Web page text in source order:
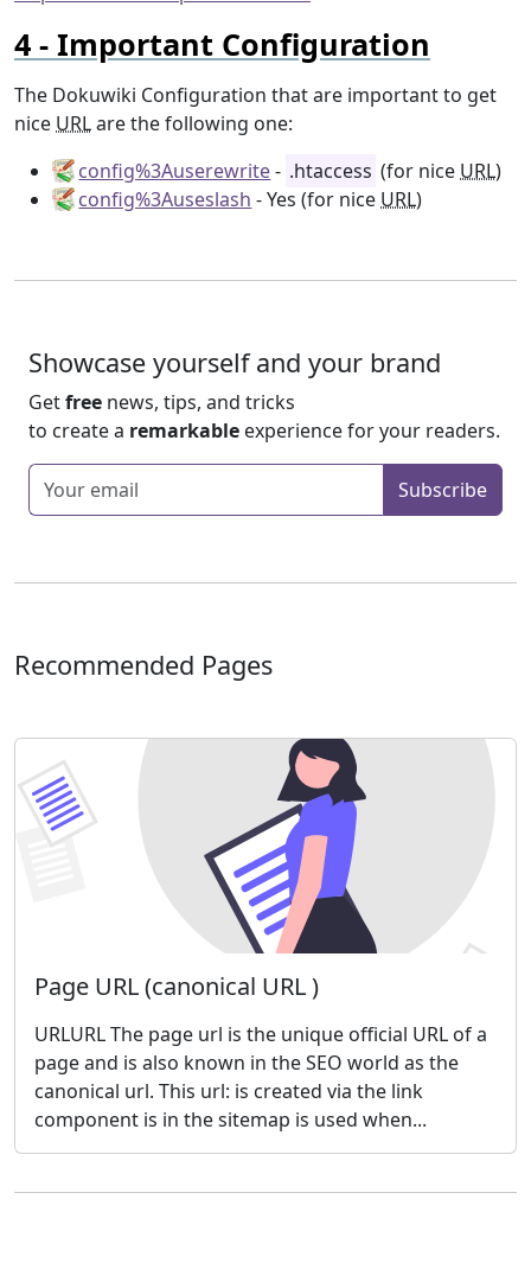
Important Configuration
The Dokuwiki Configuration that are important to get
nice URLare the following one:
config%3Auserewrite- .htaccess (for nice URL)
config%3Auseslash - Yes (for nice URL)
Showcase yourself and your brand
Getfree news, tips, and tricks
to create a remarkable experience for your readers.
Enter your emailSubscribe
Recommended Pages
Page URL (canonical URL )
URLURL The page url is the unique official URL of a
page and is also known in the SEO world as the
canonical url. This url: is created via the link
component is in the sitemap is used when...